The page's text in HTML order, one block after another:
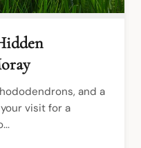
and a
visit for a